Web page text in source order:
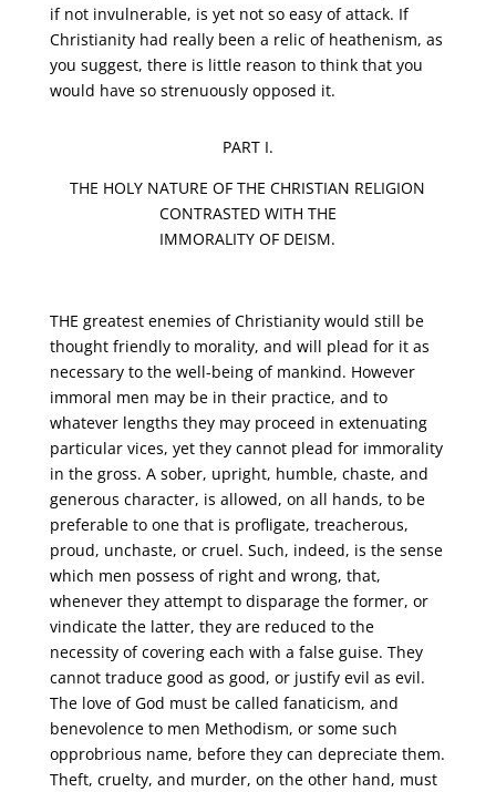
if not invulnerable, is yet not so easy of attack. If
Christianity had really been a relic of heathenism, as
you suggest, there is little reason to think that you
would have so strenuously opposed it.
PART I.
THE HOLY NATURE OF THE CHRISTIAN RELIGION
CONTRASTED WITH THE
IMMORALITY OF DEISM.
THE greatest enemies of Christianity would still be
thought friendly to morality, and will plead for it as
necessary to the well-being of mankind. However
immoral men may be in their practice, and to
whatever lengths they may proceed in extenuating
particular vices, yet they cannot plead for immorality
in the gross. A sober, upright, humble, chaste, and
generous character, is allowed, on all hands, to be
preferable to one that is profligate, treacherous,
proud, unchaste, or cruel. Such, indeed, is the sense
which men possess of right and wrong, that,
whenever they attempt to disparage the former, or
vindicate the latter, they are reduced to the
necessity of covering each with a false guise. They
cannot traduce good as good, or justify evil as evil.
The love of God must be called fanaticism, and
benevolence to men Methodism, or some such
opprobrious name, before they can depreciate them.
Theft, cruelty, and murder, on the other hand, must